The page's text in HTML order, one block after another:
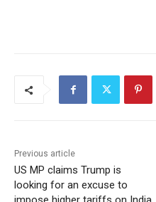
Previous article
US MP claims Trump is
looking for an excuse to